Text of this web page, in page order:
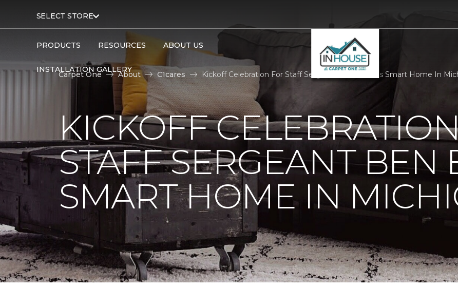
SELECT STORE
PRODUCTS RESOURCES ABOUT US
INSTALLATION GALLERY
Carpet One
About C1cares Kickoff Celebration For Staff Sergeant Ben Eberles Smart Home In
KICKOFF
STAFF SERGEANT BEN
SMART HOME IN